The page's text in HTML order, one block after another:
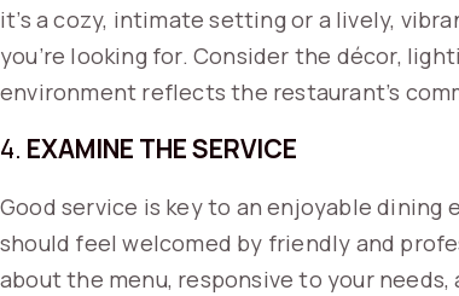
it’s a cozy, intimate setting or a lively,
you’re looking for. Consider the décor,
environment reflects the restaurant’s
4. EXAMINE THE SERVICE
Good service is key to an enjoyable dining
should feel welcomed by friendly and
about the menu, responsive to your